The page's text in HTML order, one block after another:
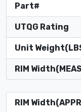
Part#
UTQG Rating
Unit
RIM
RIM